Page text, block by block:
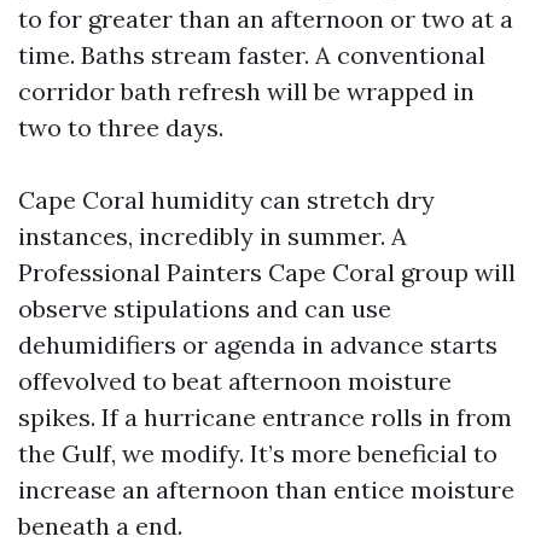
to for greater than an afternoon or two at a
time. Baths stream faster. A conventional
corridor bath refresh will be wrapped in
two to three days.
Cape Coral humidity can stretch dry
instances, incredibly in summer. A
Professional Painters Cape Coral group will
observe stipulations and can use
dehumidifiers or agenda in advance starts
offevolved to beat afternoon moisture
spikes. If a hurricane entrance rolls in from
the Gulf, we modify. It’s more beneficial to
increase an afternoon than entice moisture
beneath a end.